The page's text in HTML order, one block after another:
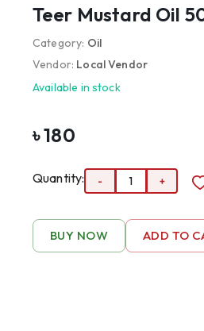
Teer Mustard Oil
Category: Oil
Vendor: Local Vendor
Available in stock
৳180
Quantity: - 1 +
BUY NOW ADD TO